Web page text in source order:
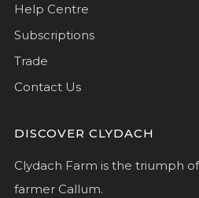
Help Centre
Subscriptions
Trade
Contact Us
DISCOVER CLYDACH
Clydach Farm is the triumph
farmer Callum.